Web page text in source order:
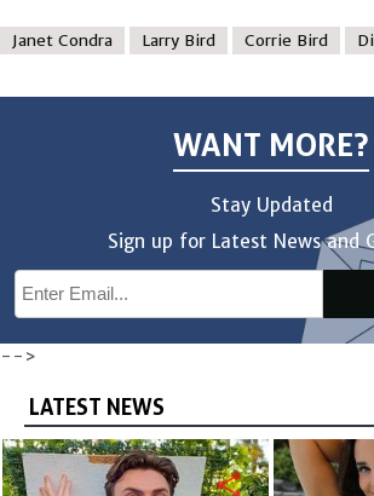
Janet Condra Larry Bird Corrie Bird
WANT MORE?
Stay Updated
Sign up for Latest News and
-->
LATEST NEWS
share